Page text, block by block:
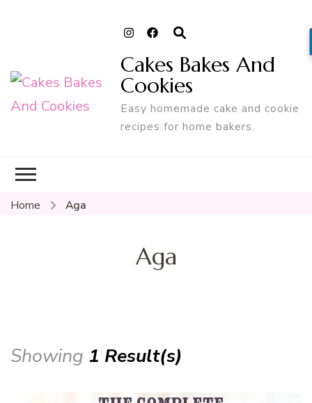
Cakes Bakes And
Cookies
Easy homemade cake and cookie
recipes for home bakers.
Home Aga
Aga
Showing 1 Result(s)